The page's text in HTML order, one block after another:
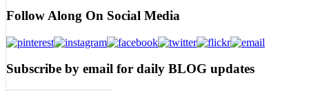
Follow Along On Social Media
Subscribe by email for daily BLOG updates